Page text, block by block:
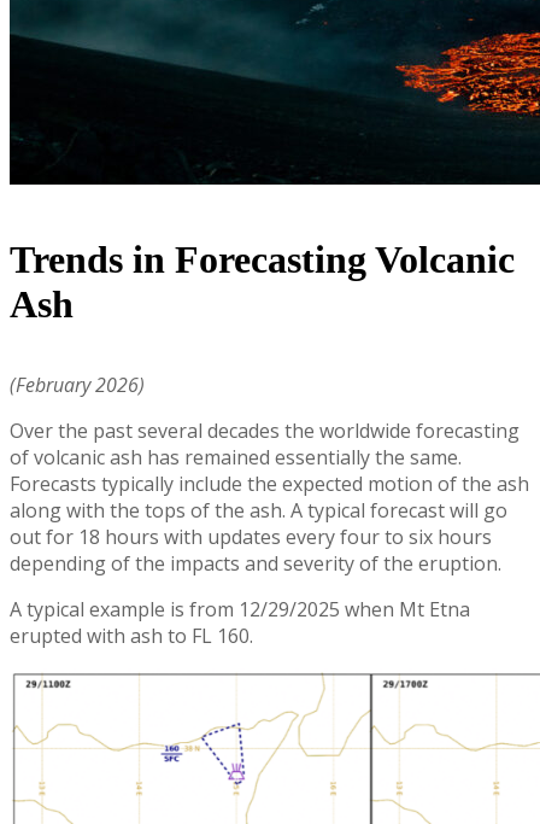
Trends in Forecasting Volcanic
Ash
(February 2026)
Over the past several decades the worldwide forecasting
of volcanic ash has remained essentially the same.
Forecasts typically include the expected motion of the ash
along with the tops of the ash. A typical forecast will go
out for 18 hours with updates every four to six hours
depending of the impacts and severity of the eruption.
A typical example is from 12/29/2025 when Mt Etna
erupted with ash to FL 160.